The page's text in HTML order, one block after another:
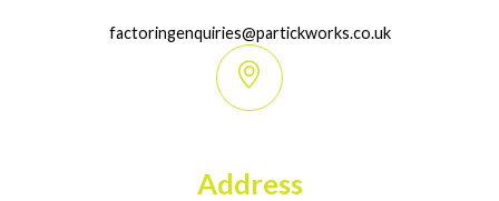
factoringenquiries@partickworks.co.uk
Address